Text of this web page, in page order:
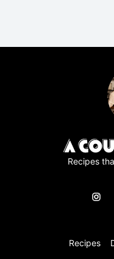
Recipes
Recipes